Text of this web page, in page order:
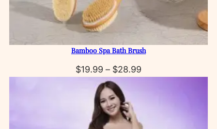
Bamboo Spa Bath Brush
$19.99 – $28.99
$28.99